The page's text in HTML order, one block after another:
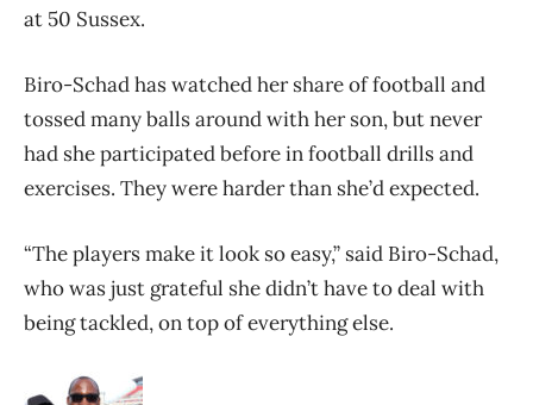
at 50 Sussex.
Biro-Schad has watched her share of football and
tossed many balls around with her son, but never
had she participated before in football drills and
exercises. They were harder than she’d expected.
“The players make it look so easy,” said Biro-Schad,
who was just grateful she didn’t have to deal with
being tackled, on top of everything else.